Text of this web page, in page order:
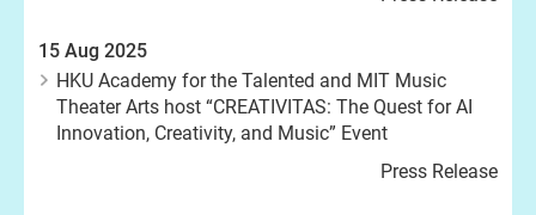
15 Aug 2025
HKU Academy for the Talented and MIT Music
Theater Arts host “CREATIVITAS: The Quest for AI
Innovation, Creativity, and Music” Event
Press Release